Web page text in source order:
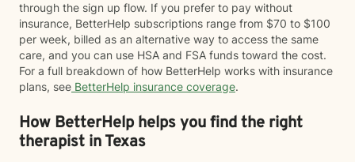
through the sign up flow. If you prefer to pay without
insurance, BetterHelp subscriptions range from $70 to $100
per week, billed as an alternative way to access the same
care, and you can use HSA and FSA funds toward the cost.
For a full breakdown of how BetterHelp works with insurance
plans, see BetterHelp insurance coverage.
How BetterHelp helps you find the right
therapist in Texas